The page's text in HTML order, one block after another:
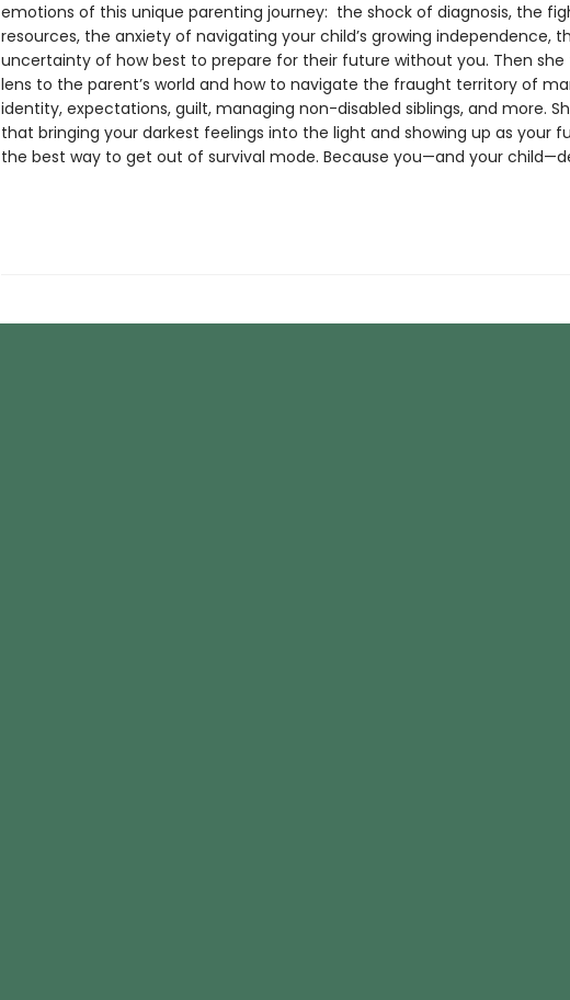
emotions of this unique parenting journey: the shock of diagnosis, the
resources, the anxiety of navigating your child’s growing independence,
uncertainty of how best to prepare for their future without you. Then she
lens to the parent’s world and how to navigate the fraught territory of
identity, expectations, guilt, managing non-disabled siblings, and more.
that bringing your darkest feelings into the light and showing up as your
the best way to get out of survival mode. Because you—and your